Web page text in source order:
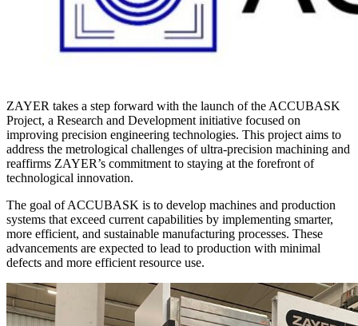
ZAYER takes a step forward with the launch of the ACCUBASK
Project, a Research and Development initiative focused on
improving precision engineering technologies. This project aims to
address the metrological challenges of ultra-precision machining and
reaffirms ZAYER’s commitment to staying at the forefront of
technological innovation.
The goal of ACCUBASK is to develop machines and production
systems that exceed current capabilities by implementing smarter,
more efficient, and sustainable manufacturing processes. These
advancements are expected to lead to production with minimal
defects and more efficient resource use.